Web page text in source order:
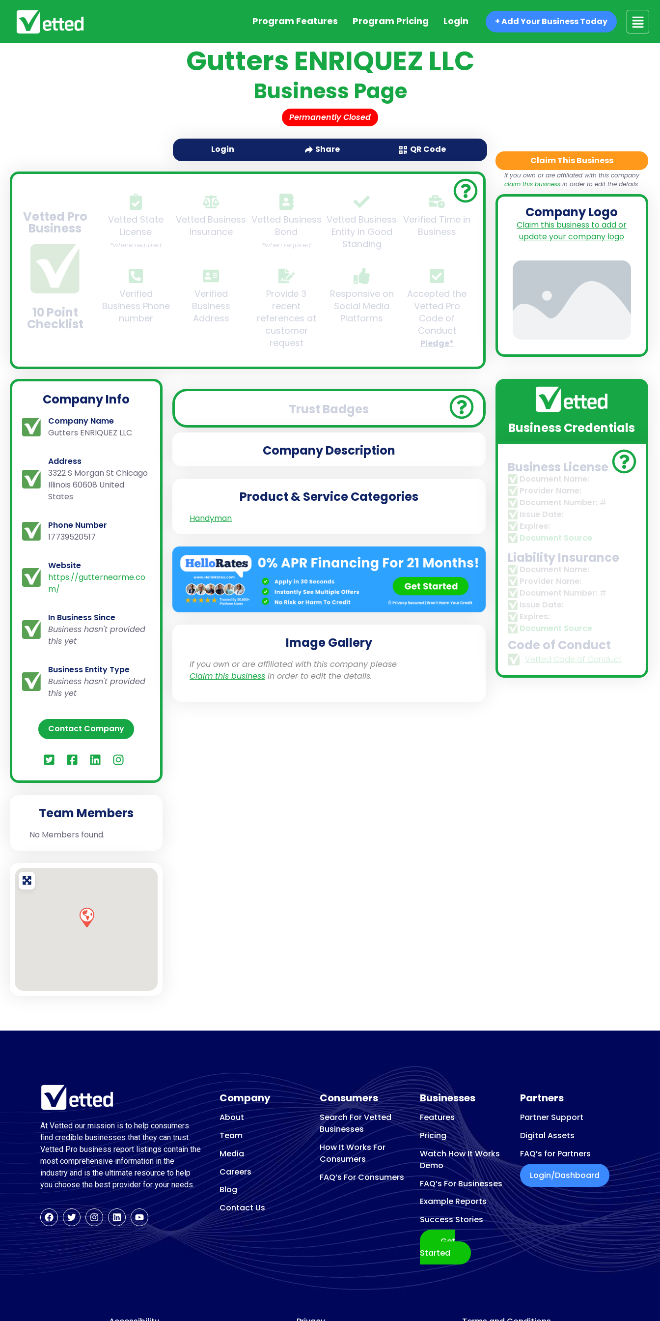
Program Features Program Pricing Login + Add Your Business Today
Gutters ENRIQUEZ LLC
Business Page
Permanently Closed
Login Share QR Code
Vetted Pro
Business
10 Point
Checklist
Vetted State
License
*where required
Verified
Business Phone
number
Vetted Business
Insurance
Verified
Business
Address
Vetted Business
Bond
*when required
Provide 3
recent
references at
customer
request
Vetted Business
Entity in Good
Standing
Responsive on
Social Media
Platforms
Verified Time in
Business
Accepted the
Vetted Pro
Code of
Conduct
Pledge*
Claim This Business
If you own or are affiliated with this company
claim this businessin order to edit the details.
Company Logo
Claim this business to add or
update your company logo
Company Info
Company Name
Gutters ENRIQUEZ LLC
Address
3322 S Morgan St Chicago
Illinois 60608 United
States
Phone Number
17739520517
Website
https://gutternearme.co
m/
In Business Since
Business hasn't provided
this yet
Business Entity Type
Business hasn't provided
this yet
Contact Company
Team Members
No Members found.
Trust Badges
Company Description
Product & Service Categories
Handyman
Image Gallery
If you own or are affiliated with this company please
Claim this business in order to edit the details.
Business Credentials
Business License
Document Name:
Provider Name:
Document Number: #
Issue Date:
Expires:
Document Source
Liability Insurance
Document Name:
Provider Name:
Document Number: #
Issue Date:
Expires:
Document Source
Code of Conduct
Vetted Code of Conduct
At Vetted our mission is to help consumers
find credible businesses that they can trust.
Vetted Pro business report listings contain the
most comprehensive information in the
industry and is the ultimate resource to help
you choose the best provider for your needs.
Company
About
Team
Media
Careers
Blog
Contact Us
Consumers
Search For Vetted
Businesses
How It Works For
Consumers
FAQ’s For Consumers
Businesses
Features
Pricing
Watch How It Works
Demo
FAQ’s For Businesses
Example Reports
Success Stories
Get
Started
Partners
Partner Support
Digital Assets
FAQ’s for Partners
Login/Dashboard